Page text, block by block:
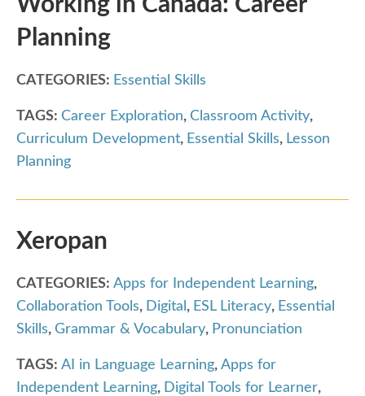
Working in Canada: Career
Planning
CATEGORIES: Essential Skills
TAGS: Career Exploration, Classroom Activity,
Curriculum Development, Essential Skills, Lesson
Planning
Xeropan
CATEGORIES: Apps for Independent Learning,
Collaboration Tools, Digital , ESL Literacy, Essential
Skills, Grammar & Vocabulary, Pronunciation
TAGS: AI in Language Learning, Apps for
Independent Learning, Digital Tools for Learner,